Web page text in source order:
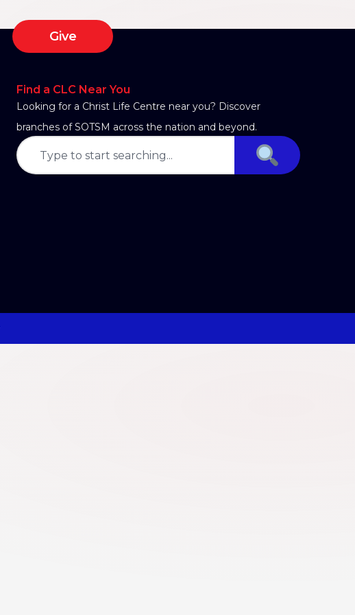
Give
Find a CLC Near You
Looking for a Christ Life Centre near you? Discover
branches of SOTSM across the nation and beyond.